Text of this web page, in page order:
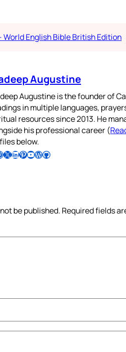
World English Bible British Edition
Augustine
Augustine is the founder of
in multiple languages,
resources since 2013. He
his professional career (
below.
Follow Pradeep on X Follow Pradeep on LinkedIn Follow Pradeep on Pinterest Subscribe to Pradeep’s Youtube Channel Follow Pradeep on WordPress Follow Pradeep on GitHub
be published. Required fields